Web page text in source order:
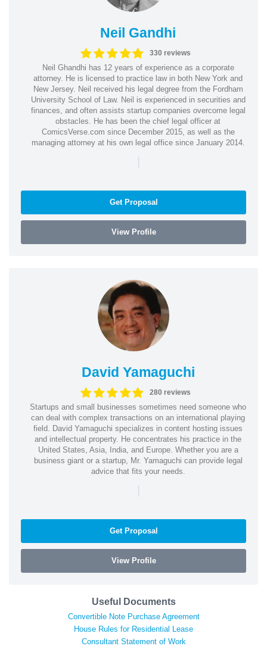
Neil Gandhi
330 reviews
Neil Ghandhi has 12 years of experience as a corporate
attorney. He is licensed to practice law in both New York and
New Jersey. Neil received his legal degree from the Fordham
University School of Law. Neil is experienced in securities and
finances, and often assists startup companies overcome legal
obstacles. He has been the chief legal officer at
ComicsVerse.com since December 2015, as well as the
managing attorney at his own legal office since January 2014.
|
Get Proposal
View Profile
David Yamaguchi
280 reviews
Startups and small businesses sometimes need someone who
can deal with complex transactions on an international playing
field. David Yamaguchi specializes in content hosting issues
and intellectual property. He concentrates his practice in the
United States, Asia, India, and Europe. Whether you are a
business giant or a startup, Mr. Yamaguchi can provide legal
advice that fits your needs.
|
Get Proposal
View Profile
Useful Documents
Convertible Note Purchase Agreement
House Rules for Residential Lease
Consultant Statement of Work